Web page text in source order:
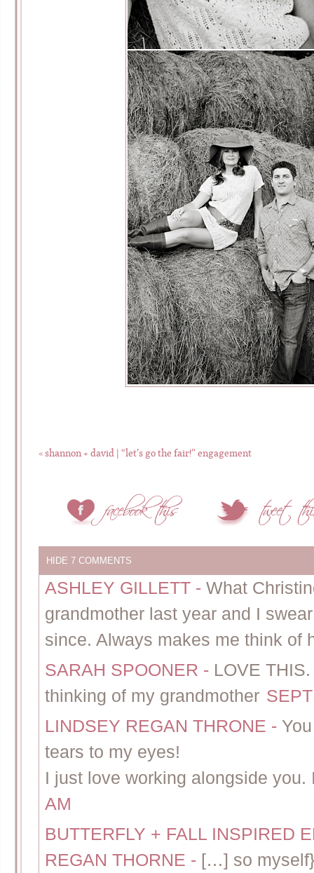
«shannon + david | “let’s go the fair!” engagement
HIDE 7 COMMENTS
ASHLEY GILLETT - What
grandmother last year and I
since. Always makes me think of
SARAH SPOONER - LOVE
thinking of my grandmother
LINDSEY REGAN THRONE -
tears to my eyes!
I just love working alongside you.
AM
BUTTERFLY + FALL INSPIRED
REGAN THORNE - […] so